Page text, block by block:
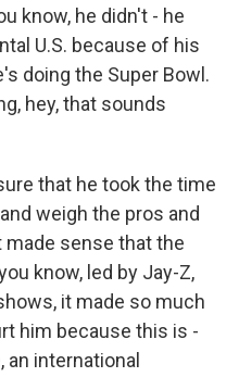
know, he didn't - he
U.S. because of his
doing the Super Bowl.
hey, that sounds
that he took the time
weigh the pros and
made sense that the
know, led by Jay-Z,
it made so much
him because this is -
international